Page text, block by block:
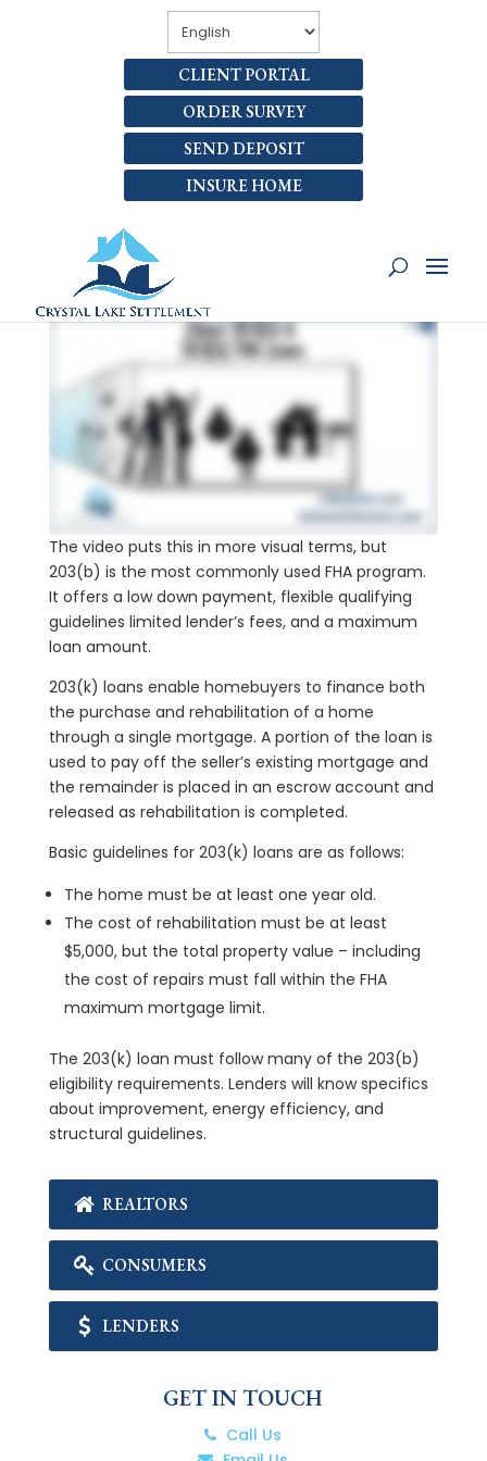
CLIENT PORTAL
ORDER SURVEY
SEND DEPOSIT
INSURE HOME
203(K) LOANS?
The video puts this in more visual terms, but
203(b) is the most commonly used FHA program.
It offers a low down payment, flexible qualifying
guidelines limited lender’s fees, and a maximum
loan amount.
203(k) loans enable homebuyers to finance both
the purchase and rehabilitation of a home
through a single mortgage. A portion of the loan is
used to pay off the seller’s existing mortgage and
the remainder is placed in an escrow account and
released as rehabilitation is completed.
Basic guidelines for 203(k) loans are as follows:
The home must be at least one year old.
The cost of rehabilitation must be at least
$5,000, but the total property value – including
the cost of repairs must fall within the FHA
maximum mortgage limit.
The 203(k) loan must follow many of the 203(b)
eligibility requirements. Lenders will know specifics
about improvement, energy efficiency, and
structural guidelines.
REALTORS
CONSUMERS
LENDERS
GET IN TOUCH
Call Us